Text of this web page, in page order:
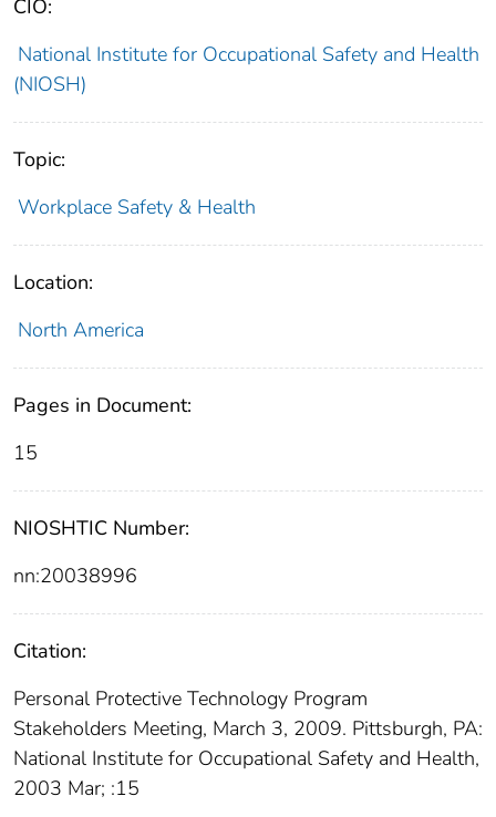
CIO:
National Institute for Occupational Safety and Health
(NIOSH)
Topic:
Workplace Safety & Health
Location:
North America
Pages in Document:
15
NIOSHTIC Number:
nn:20038996
Citation:
Personal Protective Technology Program
Stakeholders Meeting, March 3, 2009. Pittsburgh, PA:
National Institute for Occupational Safety and Health,
2003 Mar; :15